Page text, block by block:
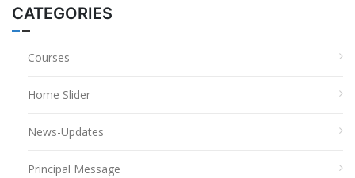
CATEGORIES
Courses
Home Slider
News-Updates
Principal Message